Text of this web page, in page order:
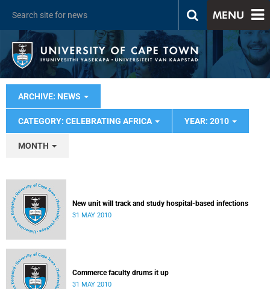
MENU
ARCHIVE: NEWS
CATEGORY: CELEBRATING AFRICA YEAR: 2010
MONTH
New unit will track and study hospital-based infections
31 MAY 2010
Commerce faculty drums it up
31 MAY 2010